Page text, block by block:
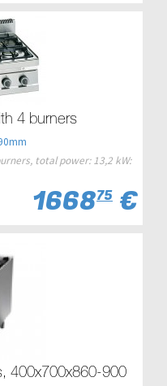
4 burners
total power: 13,2 kW:
166875 €
400x700x860-900